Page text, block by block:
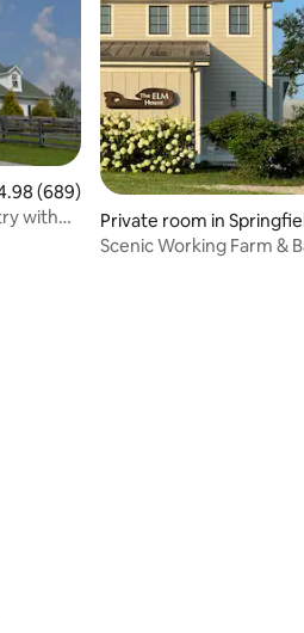
out of 5 average rating, 689
(689)
with
Private room in
Scenic Working Farm &